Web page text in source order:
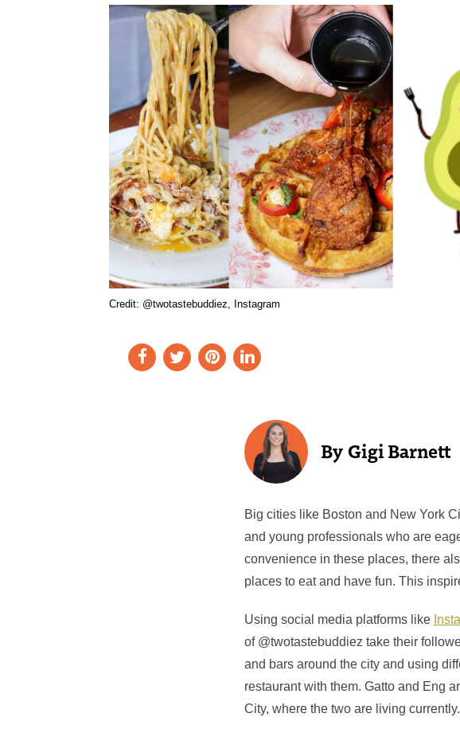
Credit: @twotastebuddiez, Instagram
Big cities like Boston and New York
and young professionals who are
convenience in these places, there
places to eat and have fun. This
Using social media platforms like
of @twotastebuddiez take their
and bars around the city and using
restaurant with them. Gatto and Eng
City, where the two are living currently.
Gigi Barnett